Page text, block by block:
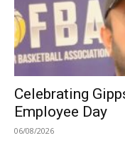
Celebrating
Employee Day
06/08/2026